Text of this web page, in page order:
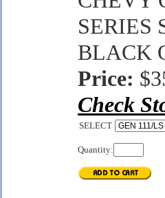
SERIES
BLACK
Price:
Check
SELECT
Quantity: